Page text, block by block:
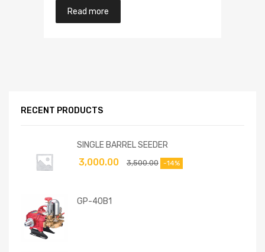
Read more
RECENT PRODUCTS
SINGLE BARREL SEEDER
3,500.00
3,000.00 -14%
GP-40B1